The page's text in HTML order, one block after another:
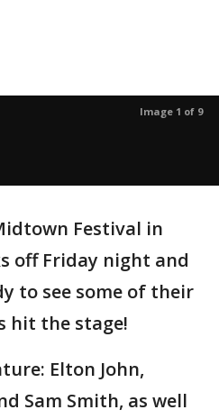
Image 1 of 9
Festival in
off Friday night and
to see some of their
hit the stage!
Elton John,
Sam Smith, as well